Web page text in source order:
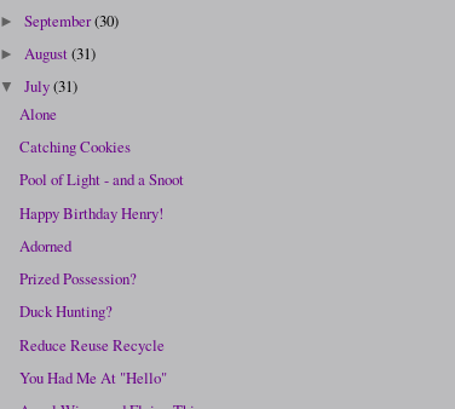
►September(30)
►August(31)
▼July(31)
Alone
Catching Cookies
Pool of Light - and a Snoot
Happy Birthday Henry!
Adorned
Prized Possession?
Duck Hunting?
Reduce Reuse Recycle
You Had Me At "Hello"